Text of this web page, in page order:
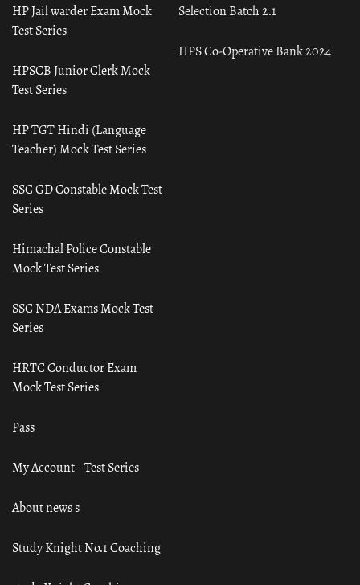
Selection Batch 2.1
HPS Co-Operative Bank 2024
HP Jail warder Exam Mock
Test Series
HPSCB Junior Clerk Mock
Test Series
HP TGT Hindi (Language
Teacher) Mock Test Series
SSC GD Constable Mock Test
Series
Himachal Police Constable
Mock Test Series
SSC NDA Exams Mock Test
Series
HRTC Conductor Exam
Mock Test Series
Pass
My Account – Test Series
About news s
Study Knight No.1 Coaching